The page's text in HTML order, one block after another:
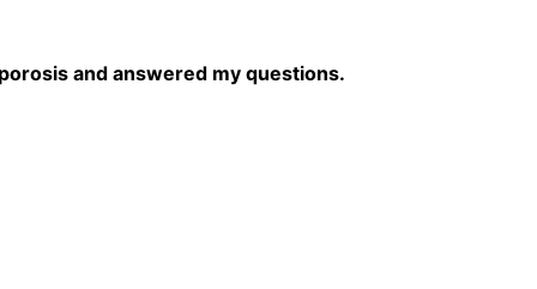
and answered my questions.